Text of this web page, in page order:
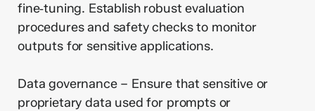
fine‑tuning. Establish robust evaluation
procedures and safety checks to monitor
outputs for sensitive applications.
Data governance – Ensure that sensitive or
proprietary data used for prompts or